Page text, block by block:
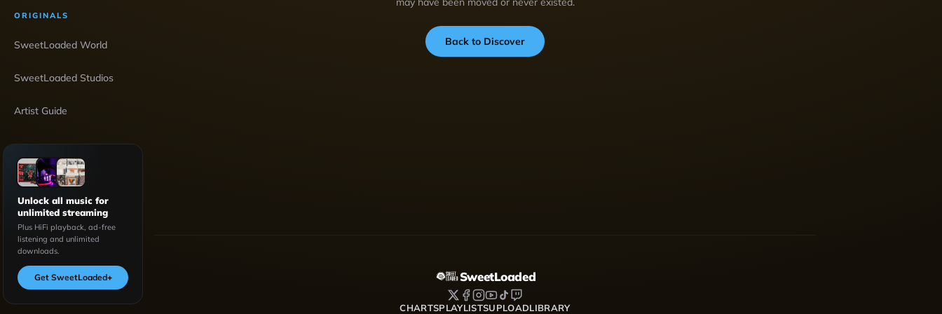
ORIGINALS
SweetLoaded World
SweetLoaded Studios
Artist Guide
Unlock all music for
unlimited streaming
Plus HiFi playback, ad-free
listening and unlimited
downloads.
Get SweetLoaded+
Back to Discover
SweetLoaded
CHARTSPLAYLISTSUPLOADLIBRARY